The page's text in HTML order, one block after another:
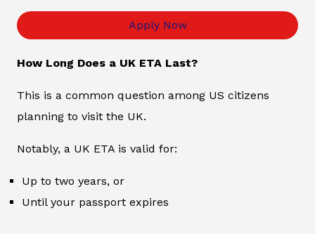
Apply Now
How Long Does a UK ETA Last?
This is a common question among US citizens
planning to visit the UK.
Notably, a UK ETA is valid for:
Up to two years, or
Until your passport expires